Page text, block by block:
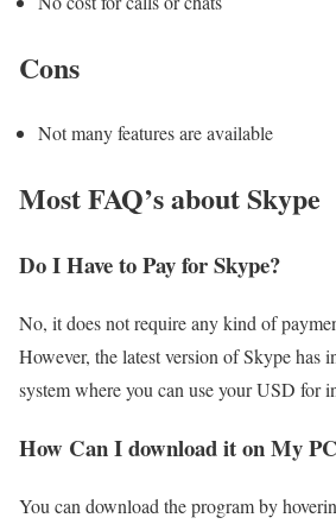
Cons
Not many features are available
Most FAQ’s about Skype
Do I Have to Pay for Skype?
No, it does not require any kind of
However, the latest version of Skype has
system where you can use your USD for
How Can I download it on My
You can download the program by